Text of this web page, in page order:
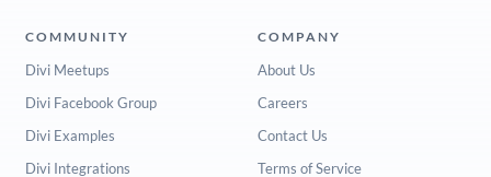
COMMUNITY
Divi Meetups
Divi Facebook Group
Divi Examples
Divi Integrations
COMPANY
About Us
Careers
Contact Us
Terms of Service